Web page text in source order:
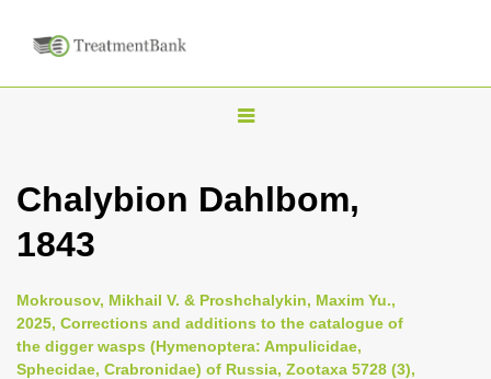
T
g
n
a
v
Chalybion Dahlbom,
1843
Mokrousov, Mikhail V. & Proshchalykin, Maxim Yu.,
2025, Corrections and additions to the catalogue of
the digger wasps (Hymenoptera: Ampulicidae,
Sphecidae, Crabronidae) of Russia, Zootaxa 5728 (3),